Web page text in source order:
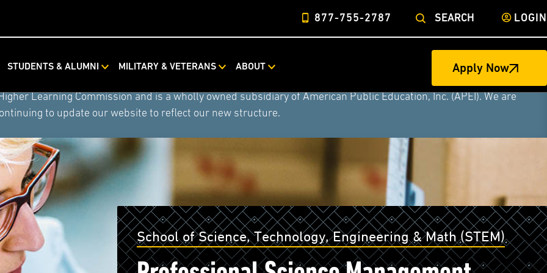
877-755-2787 SEARCH LOGIN
STUDENTS & ALUMNI MILITARY & VETERANS ABOUT Apply Now
combined with Rasmussen University and Hondros College of Nursing to form a single higher education
Learning Commission and is a wholly owned subsidiary of American Public Education, Inc. (APEI). We are
to update our website to reflect our new structure.
School of Science, Technology, Engineering & Math (STEM)